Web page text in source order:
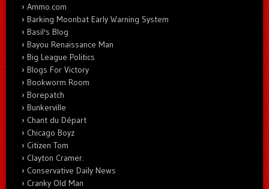
Ammo.com
Barking Moonbat Early Warning System
Basil's Blog
Bayou Renaissance Man
Big League Politics
Blogs For Victory
Bookworm Room
Borepatch
Bunkerville
Chant du Départ
Chicago Boyz
Citizen Tom
Clayton Cramer.
Conservative Daily News
Cranky Old Man